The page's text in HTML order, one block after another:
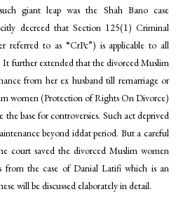
giant leap was the Shah Bano case
decreed that Section 125(1) Criminal
referred to as “CrPc”) is applicable to all
further extended that the divorced Muslim
from her ex husband till remarriage or
women (Protection of Rights On Divorce)
the base for controversies. Such act deprived
beyond iddat period. But a careful
court saved the divorced Muslim women
from the case of Danial Latifi which is an
will be discussed elaborately in detail.